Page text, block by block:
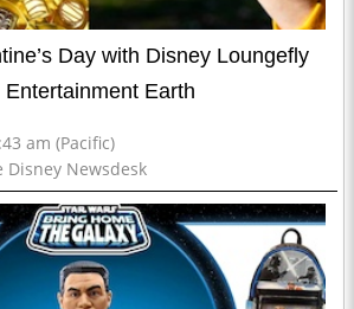
Day with Disney Loungefly
Earth
am (Pacific)
Disney Newsdesk